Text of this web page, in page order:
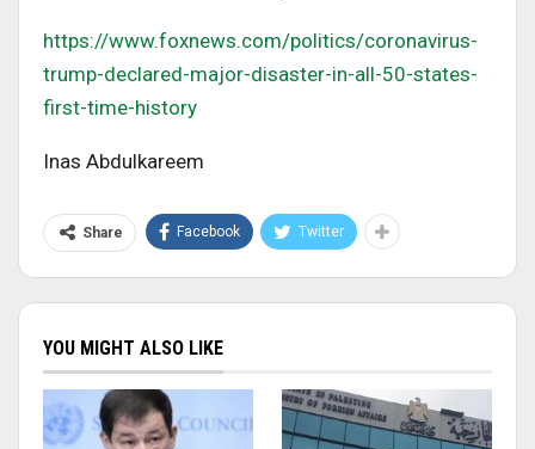
https://www.foxnews.com/politics/coronavirus-
trump-declared-major-disaster-in-all-50-states-
first-time-history
Inas Abdulkareem
Share Facebook Twitter
YOU MIGHT ALSO LIKE